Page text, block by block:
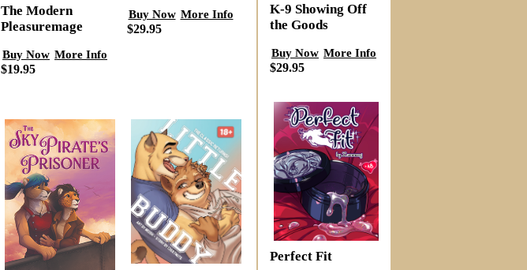
The Modern
Pleasuremage
Buy Now More Info
$19.95
Buy Now More Info
$29.95
K-9 Showing Off
the Goods
Buy Now More Info
$29.95
Perfect Fit